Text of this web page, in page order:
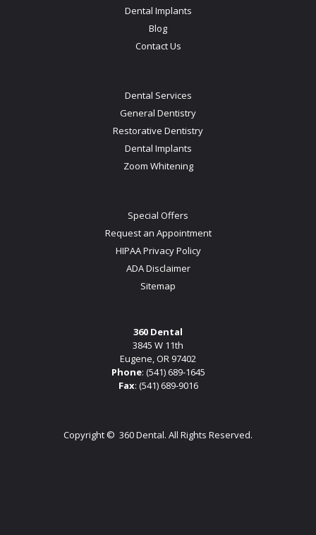
Dental Implants
Blog
Contact Us
Dental Services
General Dentistry
Restorative Dentistry
Dental Implants
Zoom Whitening
Special Offers
Request an Appointment
HIPAA Privacy Policy
ADA Disclaimer
Sitemap
360 Dental
3845 W 11th
Eugene, OR 97402
Phone: (541) 689-1645
Fax: (541) 689-9016
Copyright © 360 Dental. All Rights Reserved.